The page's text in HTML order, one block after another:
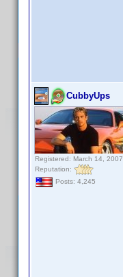
CubbyUps
Registered: March 14, 2007
Reputation:
Posts: 4,245